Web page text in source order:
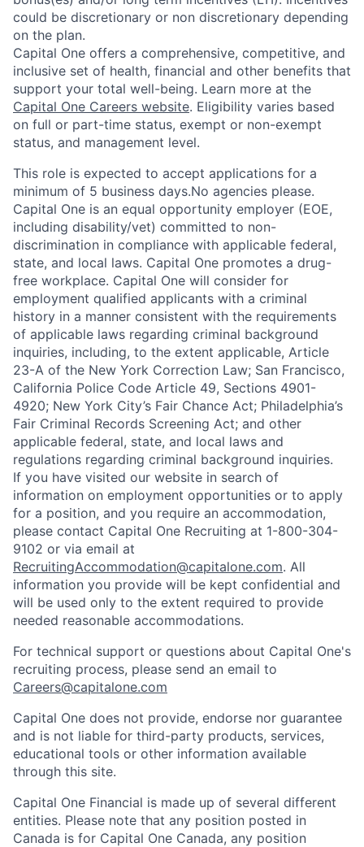
could be discretionary or non discretionary depending
on the plan.
Capital One offers a comprehensive, competitive, and
inclusive set of health, financial and other benefits that
support your total well-being. Learn more at the
Capital One Careers website. Eligibility varies based
on full or part-time status, exempt or non-exempt
status, and management level.
This role is expected to accept applications for a
minimum of 5 business days.No agencies please.
Capital One is an equal opportunity employer (EOE,
including disability/vet) committed to non-
discrimination in compliance with applicable federal,
state, and local laws. Capital One promotes a drug-
free workplace. Capital One will consider for
employment qualified applicants with a criminal
history in a manner consistent with the requirements
of applicable laws regarding criminal background
inquiries, including, to the extent applicable, Article
23-A of the New York Correction Law; San Francisco,
California Police Code Article 49, Sections 4901-
4920; New York City’s Fair Chance Act; Philadelphia’s
Fair Criminal Records Screening Act; and other
applicable federal, state, and local laws and
regulations regarding criminal background inquiries.
If you have visited our website in search of
information on employment opportunities or to apply
for a position, and you require an accommodation,
please contact Capital One Recruiting at 1-800-304-
9102 or via email at
RecruitingAccommodation@capitalone.com. All
information you provide will be kept confidential and
will be used only to the extent required to provide
needed reasonable accommodations.
For technical support or questions about Capital One's
recruiting process, please send an email to
Careers@capitalone.com
Capital One does not provide, endorse nor guarantee
and is not liable for third-party products, services,
educational tools or other information available
through this site.
Capital One Financial is made up of several different
entities. Please note that any position posted in
Canada is for Capital One Canada, any position